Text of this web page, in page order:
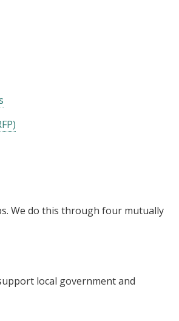
We do this through four mutually
local government and